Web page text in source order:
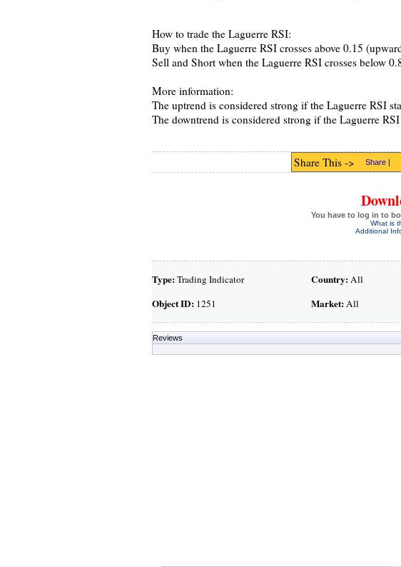
How to trade the Laguerre RSI:
Buy when the Laguerre RSI crosses above 0.15
Sell and Short when the Laguerre RSI crosses below
More information:
The uptrend is considered strong if the Laguerre RSI
The downtrend is considered strong if the Laguerre
Share This -> Share |
You have to log in to
What is
Additional
Type:Trading Indicator
Object ID:1251
Country:All
Market:All
Reviews